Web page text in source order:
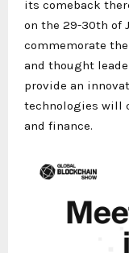
its comeback
on the 29-30th of
commemorate
and thought
provide an
technologies will
and finance.